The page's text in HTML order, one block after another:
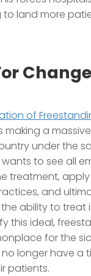
land more
Change
of
making a
under the
to see all
treatment,
and
ability to treat
this ideal,
for the
longer have a
patients.